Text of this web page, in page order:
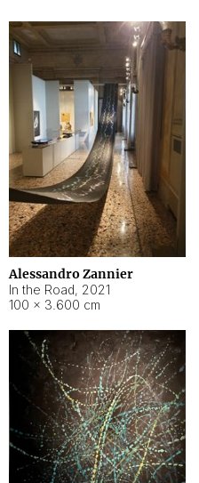
Alessandro Zannier
In the Road, 2021
100 × 3.600 cm